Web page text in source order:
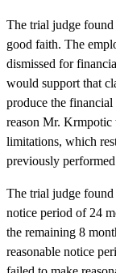
The trial judge found
good faith. The
dismissed for
would support that
produce the financial
reason Mr. Krmpotic
limitations, which
previously
The trial judge
notice period of 24
the remaining 8
reasonable notice